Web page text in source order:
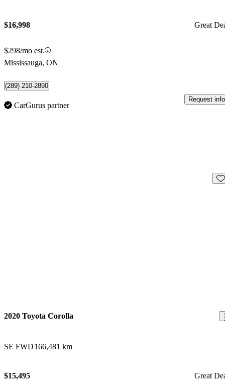
$16,998 Great
$298/mo est.
Mississauga, ON
(289) 210-2890
CarGurus partner
Request info
2020 Toyota Corolla
SE FWD166,481 km
$15,495 Great